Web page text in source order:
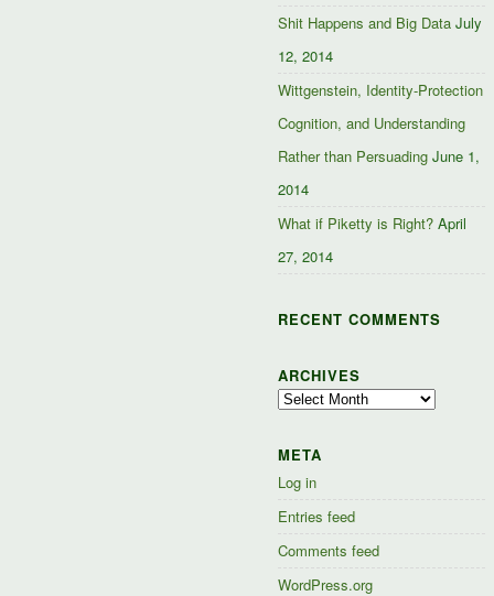
Shit Happens and Big Data July
12, 2014
Wittgenstein, Identity-Protection
Cognition, and Understanding
Rather than Persuading June 1,
2014
What if Piketty is Right? April
27, 2014
RECENT COMMENTS
ARCHIVES
Archives
META
Log in
Entries feed
Comments feed
WordPress.org